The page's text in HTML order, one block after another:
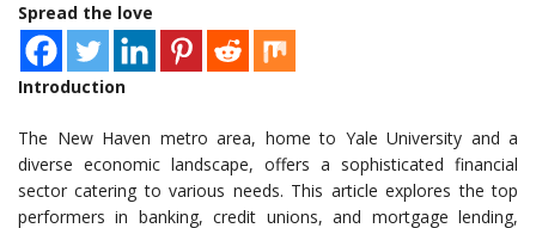
Spread the love
Introduction
The New Haven metro area, home to Yale University and a
diverse economic landscape, offers a sophisticated financial
sector catering to various needs. This article explores the top
performers in banking, credit unions, and mortgage lending,